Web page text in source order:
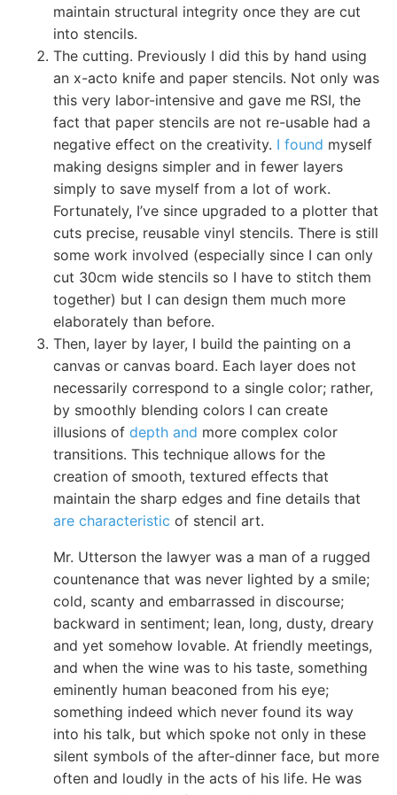
maintain structural integrity once they are cut
into stencils.
The cutting. Previously I did this by hand using
an x-acto knife and paper stencils. Not only was
this very labor-intensive and gave me RSI, the
fact that paper stencils are not re-usable had a
negative effect on the creativity. I found myself
making designs simpler and in fewer layers
simply to save myself from a lot of work.
Fortunately, I’ve since upgraded to a plotter that
cuts precise, reusable vinyl stencils. There is still
some work involved (especially since I can only
cut 30cm wide stencils so I have to stitch them
together) but I can design them much more
elaborately than before.
Then, layer by layer, I build the painting on a
canvas or canvas board. Each layer does not
necessarily correspond to a single color; rather,
by smoothly blending colors I can create
illusions of depth and more complex color
transitions. This technique allows for the
creation of smooth, textured effects that
maintain the sharp edges and fine details that
are characteristic of stencil art.
Mr. Utterson the lawyer was a man of a rugged
countenance that was never lighted by a smile;
cold, scanty and embarrassed in discourse;
backward in sentiment; lean, long, dusty, dreary
and yet somehow lovable. At friendly meetings,
and when the wine was to his taste, something
eminently human beaconed from his eye;
something indeed which never found its way
into his talk, but which spoke not only in these
silent symbols of the after-dinner face, but more
often and loudly in the acts of his life. He was